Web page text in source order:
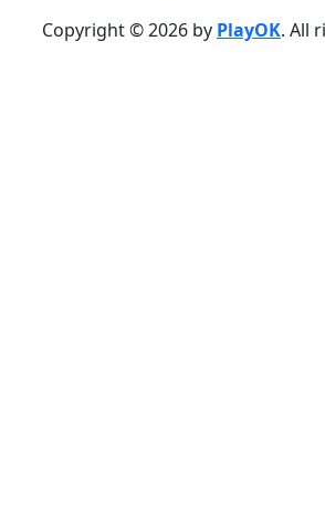
Copyright © 2026 by PlayOK. All